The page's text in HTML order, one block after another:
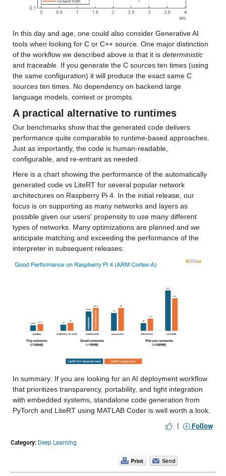
In this day and age, one could also consider Generative AI
tools when looking for C or C++ source. One major distinction
of the workflow we described above is that it is deterministic
and traceable. If you generate the C sources ten times (using
the same configuration) it will produce the exact same C
sources ten times. No dependency on backend large
language models, context or prompts.
A practical alternative to runtimes
Our benchmarks show that the generated code delivers
performance quite comparable to runtime-based approaches.
Just as importantly, the code is human-readable,
configurable, and re-entrant as needed.
Here is a chart showing the performance of the automatically
generated code vs LiteRT for several popular network
architectures on Raspberry Pi 4. In the initial release, our
focus is on supporting as many networks and layers as
possible given our users' propensity to use many different
types of networks. Many optimizations are planned and we
anticipate matching and exceeding the performance of the
interpreter in subsequent releases:
In summary: If you are looking for an AI deployment workflow
that prioritizes transparency, portability, and tight integration
with embedded systems, standalone code generation from
PyTorch and LiteRT using MATLAB Coder is well worth a look.
|
Follow
Category: Deep Learning